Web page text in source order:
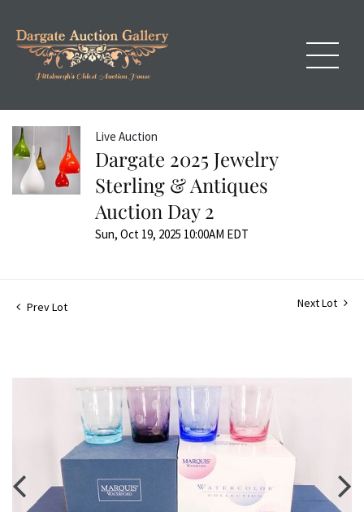
Live Auction
Dargate 2025 Jewelry
Sterling & Antiques
Auction Day 2
Sun, Oct 19, 2025 10:00AM EDT
Prev Lot Next Lot